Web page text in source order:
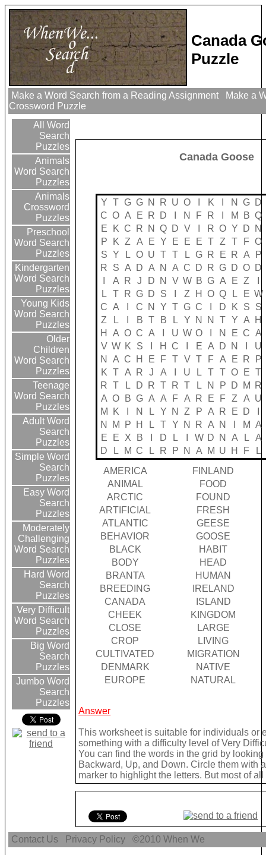
Canada
Puzzle
Make a Word Search from a Reading Assignment
Make a
Crossword Puzzle
All Word
Search
Puzzles
Animals
Word Search
Puzzles
Animals
Crossword
Puzzles
Preschool
Word Search
Puzzles
Kindergarten
Word Search
Puzzles
Young Kids
Word Search
Puzzles
Older
Children
Word Search
Puzzles
Teenage
Word Search
Puzzles
Adult Word
Search
Puzzles
Simple Word
Search
Puzzles
Easy Word
Search
Puzzles
Moderately
Challenging
Word Search
Puzzles
Hard Word
Search
Puzzles
Very Difficult
Word Search
Puzzles
Big Word
Search
Puzzles
Jumbo Word
Search
Puzzles
Canada Goose
Y T G G N R U O K N G D
C O A E R D N F R M B Q
E
K C R N Q D V R O Y D
N
P
K Z A E Y E E E T Z T F
O
S Y L O U T T L G R E R A
P
R
S A D A N A C D R G D O D
A R J D N V W B G A E Z
L
T R G D S Z H O Q L E W
C A C N Y T G C D K S
S
Z
L B T B L Y N N T Y A
H
H
A O C A U W O N E C A
V W K S H C E A D N
U
N
A C H E F T V T F A E R
P
K
T A R J A U L T T O E
T
R
T L D R T R T L N P D M
R
A O B G A A F A R E F Z A U
M
K N L Y N Z P A R E D
N
M P H L T Y N R A N M A
E
E X B D L W D N A L
A
D
L M C L R P N A M U H F
L
AMERICA
FINLAND
ANIMAL
FOOD
ARCTIC
FOUND
ARTIFICIAL
FRESH
ATLANTIC
GEESE
BEHAVIOR
GOOSE
BLACK
HABIT
BODY
HEAD
BRANTA
HUMAN
BREEDING
IRELAND
CANADA
ISLAND
CHEEK
KINGDOM
CLOSE
LARGE
CROP
LIVING
CULTIVATED
MIGRATION
DENMARK
NATIVE
EUROPE
NATURAL
Answer
This worksheet is suitable for individuals or
something with a difficulty level of Very
You can find the words in the grid by
Backward, Up, and Down. Circle them with
marker to highlight the letters. But most of
Contact Us Privacy Policy ©2010When We